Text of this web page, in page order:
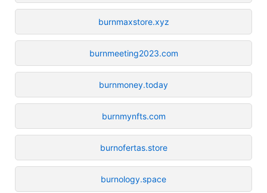
burnmaxstore.xyz
burnmeeting2023.com
burnmoney.today
burnmynfts.com
burnofertas.store
burnology.space